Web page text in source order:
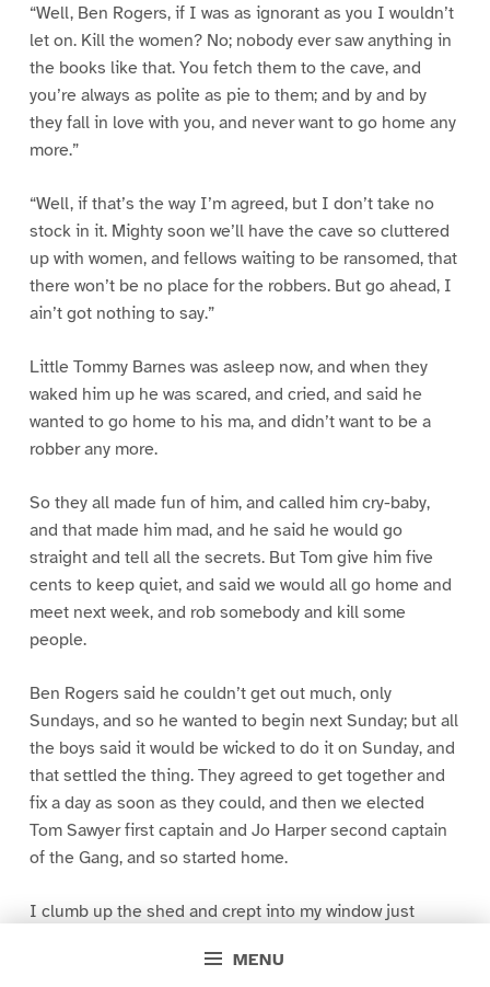
MENU
“Well, Ben Rogers, if I was as ignorant as you I wouldn’t
let on. Kill the women? No; nobody ever saw anything in
the books like that. You fetch them to the cave, and
you’re always as polite as pie to them; and by and by
they fall in love with you, and never want to go home any
more.”
“Well, if that’s the way I’m agreed, but I don’t take no
stock in it. Mighty soon we’ll have the cave so cluttered
up with women, and fellows waiting to be ransomed, that
there won’t be no place for the robbers. But go ahead, I
ain’t got nothing to say.”
Little Tommy Barnes was asleep now, and when they
waked him up he was scared, and cried, and said he
wanted to go home to his ma, and didn’t want to be a
robber any more.
So they all made fun of him, and called him cry-baby,
and that made him mad, and he said he would go
straight and tell all the secrets. But Tom give him five
cents to keep quiet, and said we would all go home and
meet next week, and rob somebody and kill some
people.
Ben Rogers said he couldn’t get out much, only
Sundays, and so he wanted to begin next Sunday; but all
the boys said it would be wicked to do it on Sunday, and
that settled the thing. They agreed to get together and
fix a day as soon as they could, and then we elected
Tom Sawyer first captain and Jo Harper second captain
of the Gang, and so started home.
I clumb up the shed and crept into my window just
greased up and clayey, and I was dog- tired.